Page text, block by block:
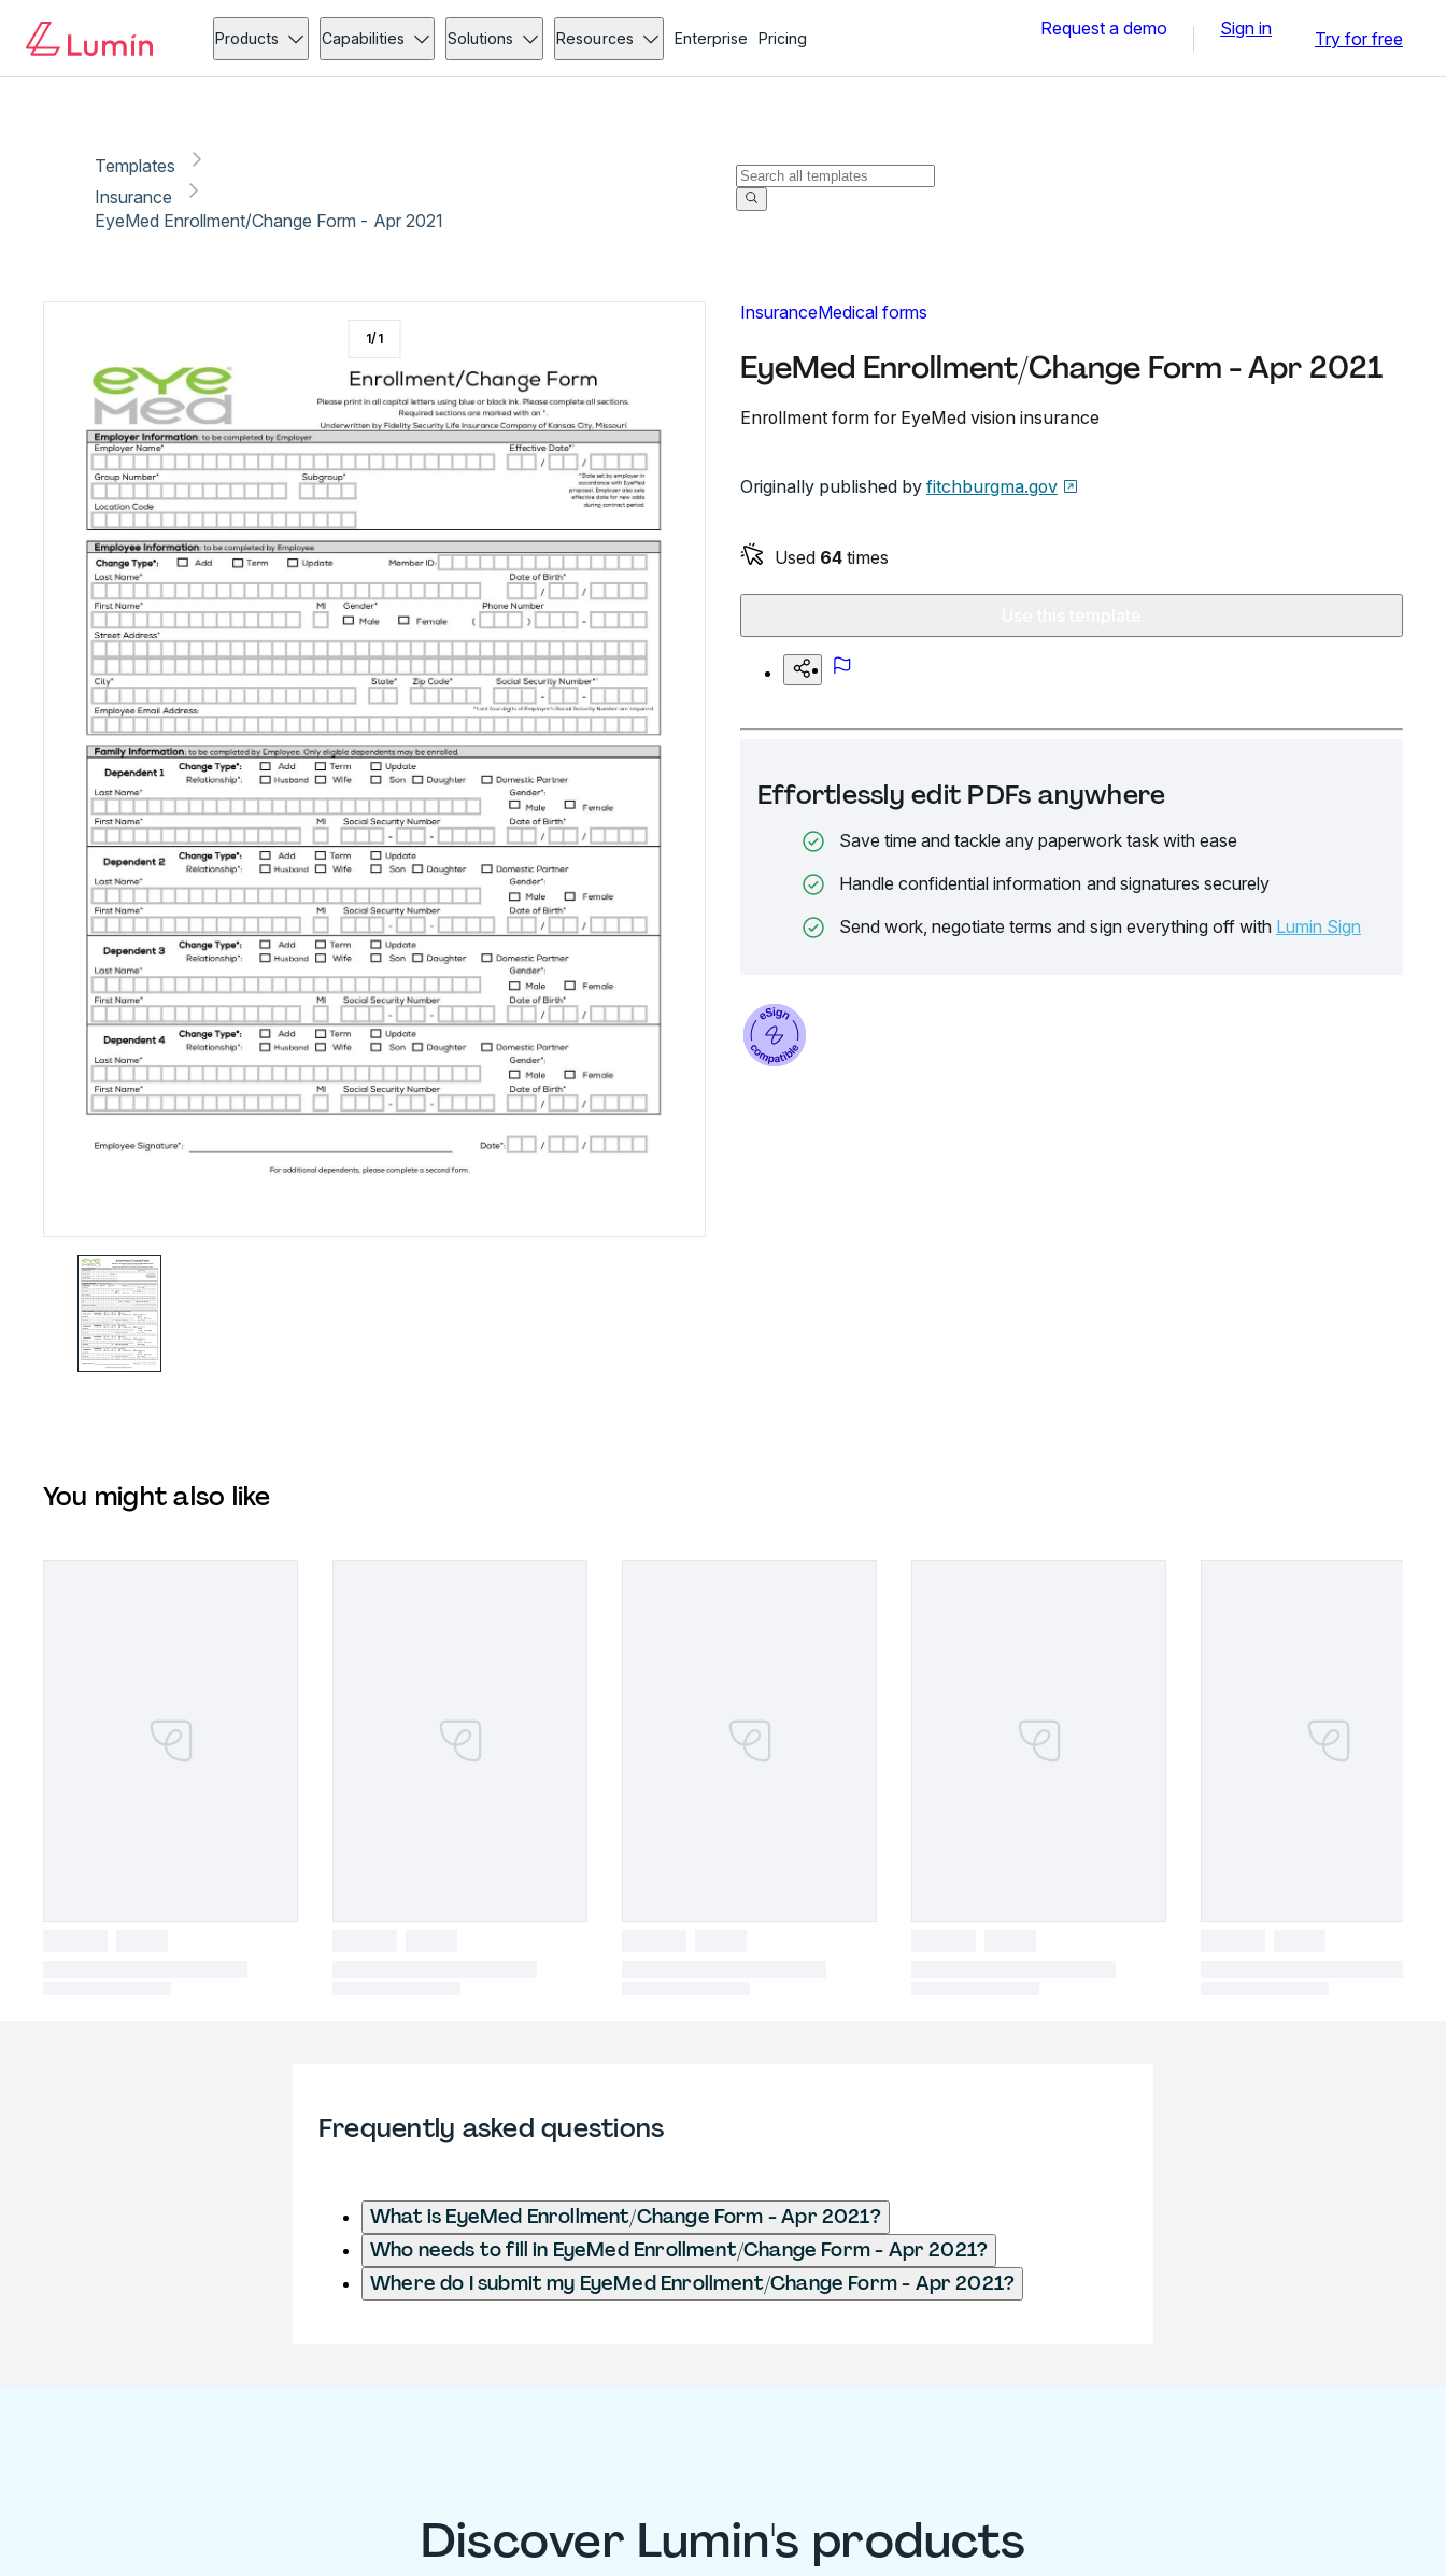
Products Capabilities Solutions Resources Enterprise Pricing Request a demo Sign in Try for free
Templates
Insurance
EyeMed Enrollment/Change Form - Apr 2021
InsuranceMedical forms
EyeMed Enrollment/Change Form - Apr 2021
Enrollment form for EyeMed vision insurance
Originally published by fitchburgma.gov
Used 64 times
Effortlessly edit PDFs anywhere
Save time and tackle any paperwork task with ease
Handle confidential information and signatures securely
Send work, negotiate terms and sign everything off with Lumin Sign
1/1
You might also like
Frequently asked questions
What is EyeMed Enrollment/Change Form - Apr 2021?
Who needs to fill in EyeMed Enrollment/Change Form - Apr 2021?
Where do I submit my EyeMed Enrollment/Change Form - Apr 2021?
Discover Lumin's products